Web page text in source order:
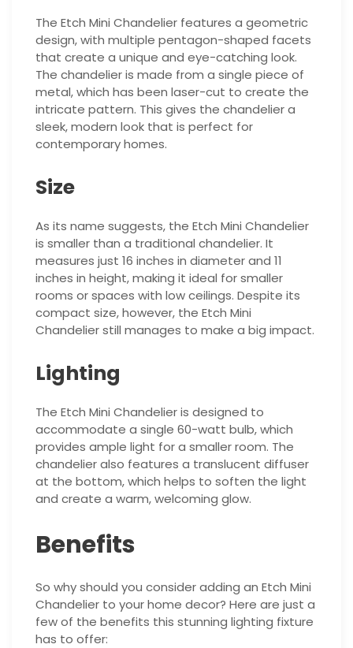
The Etch Mini Chandelier features a geometric
design, with multiple pentagon-shaped facets
that create a unique and eye-catching look.
The chandelier is made from a single piece of
metal, which has been laser-cut to create the
intricate pattern. This gives the chandelier a
sleek, modern look that is perfect for
contemporary homes.
Size
As its name suggests, the Etch Mini Chandelier
is smaller than a traditional chandelier. It
measures just 16 inches in diameter and 11
inches in height, making it ideal for smaller
rooms or spaces with low ceilings. Despite its
compact size, however, the Etch Mini
Chandelier still manages to make a big impact.
Lighting
The Etch Mini Chandelier is designed to
accommodate a single 60-watt bulb, which
provides ample light for a smaller room. The
chandelier also features a translucent diffuser
at the bottom, which helps to soften the light
and create a warm, welcoming glow.
Benefits
So why should you consider adding an Etch Mini
Chandelier to your home decor? Here are just a
few of the benefits this stunning lighting fixture
has to offer: